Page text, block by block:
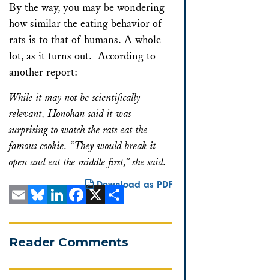
By the way, you may be wondering
how similar the eating behavior of
rats is to that of humans. A whole
lot, as it turns out. According to
another report:
While it may not be scientifically
relevant, Honohan said it was
surprising to watch the rats eat the
famous cookie. “They would break it
open and eat the middle first,” she said.
Download as PDF
Reader Comments